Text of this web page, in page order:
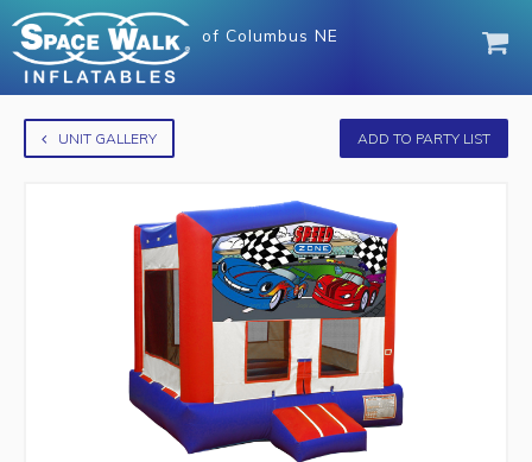
of Columbus NE
UNIT GALLERY ADD TO PARTY LIST